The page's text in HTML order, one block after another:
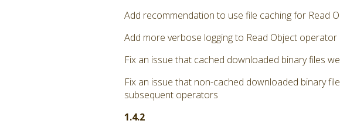
Add recommendation to use file caching for Read
Add more verbose logging to Read Object operator
Fix an issue that cached downloaded binary files
Fix an issue that non-cached downloaded binary
subsequent operators
1.4.2